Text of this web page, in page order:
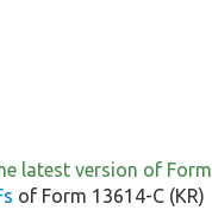
latest version of Form
of Form 13614-C (KR)